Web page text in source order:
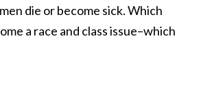
die or become sick. Which
a race and class issue–which